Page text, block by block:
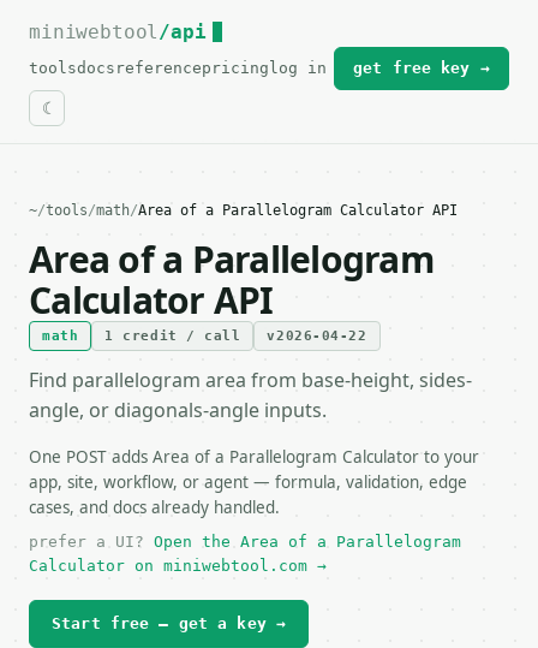
For the complete documentation index, see
miniwebtool/api
toolsdocs referencepricing log in get free key →
~/tools/math/Area of a Parallelogram Calculator API
Area of a Parallelogram
Calculator API
math 1 credit / call v2026-04-22
Find parallelogram area from base-height, sides-
angle, or diagonals-angle inputs.
One POST adds Area of a Parallelogram Calculator to your
app, site, workflow, or agent — formula, validation, edge
cases, and docs already handled.
prefer a UI? Open the Area of a Parallelogram
Calculator on miniwebtool.com →
Start free — get a key →